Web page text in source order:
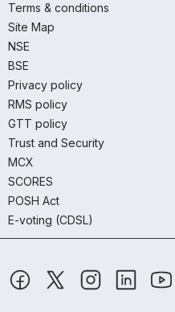
Terms & conditions
Site Map
NSE
BSE
Privacy policy
RMS policy
GTT policy
Trust and Security
MCX
SCORES
POSH Act
E-voting (CDSL)